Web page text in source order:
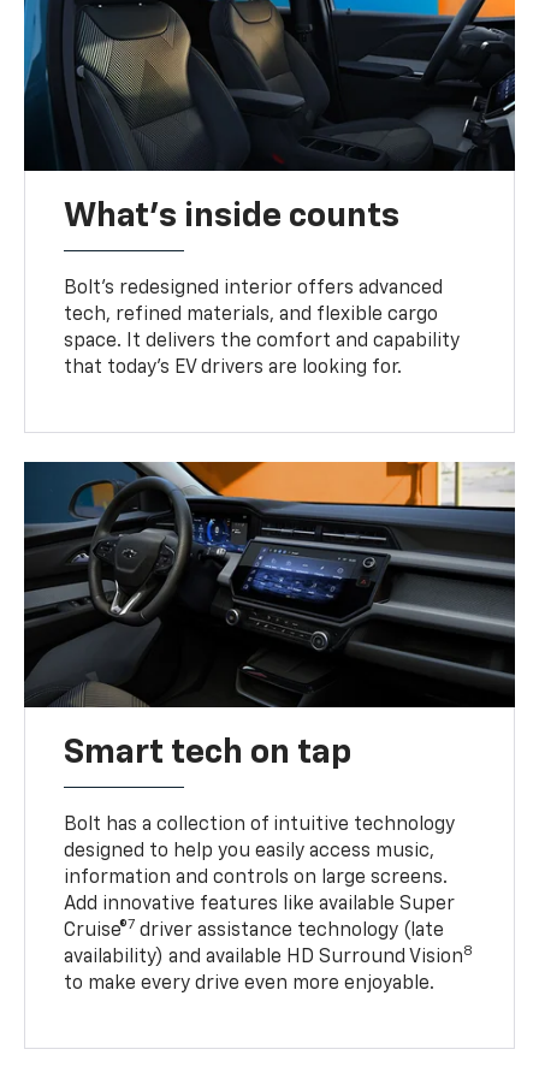
What's inside counts
Bolt’s redesigned interior offers advanced
tech, refined materials, and flexible cargo
space. It delivers the comfort and capability
that today’s EV drivers are looking for.
Smart tech on tap
Bolt has a collection of intuitive technology
designed to help you easily access music,
information and controls on large screens.
Add innovative features like available Super
Cruise®7 driver assistance technology (late
availability) and available HD Surround Vision8
to make every drive even more enjoyable.